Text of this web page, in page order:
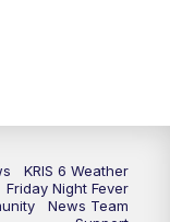
KRIS 6 Weather
Friday Night Fever
News Team